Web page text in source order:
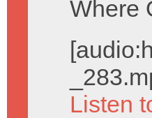
Where
Listen